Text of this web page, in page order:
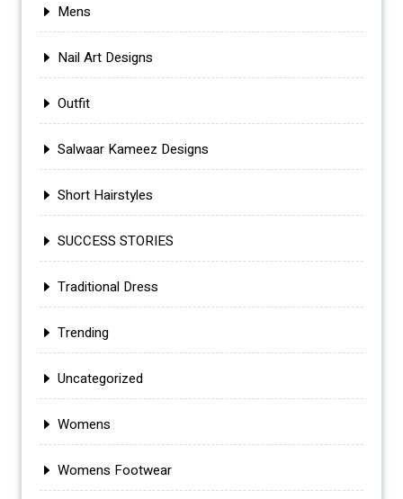
Mens
Nail Art Designs
Outfit
Salwaar Kameez Designs
Short Hairstyles
SUCCESS STORIES
Traditional Dress
Trending
Uncategorized
Womens
Womens Footwear